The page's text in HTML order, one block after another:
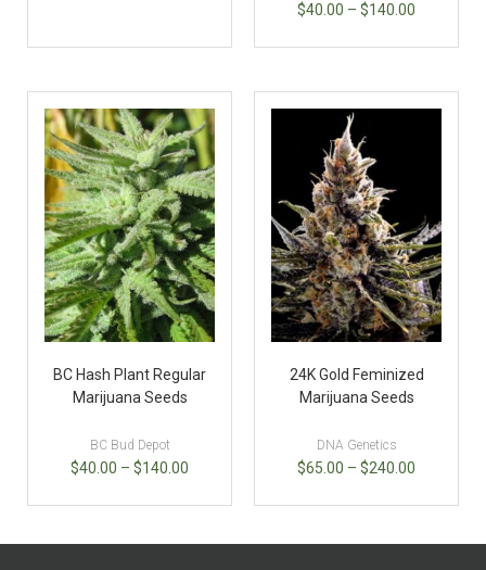
$40.00 – $140.00
BC Hash Plant Regular
Marijuana Seeds
BC Bud Depot
$40.00 – $140.00
24K Gold Feminized
Marijuana Seeds
DNA Genetics
$65.00 – $240.00